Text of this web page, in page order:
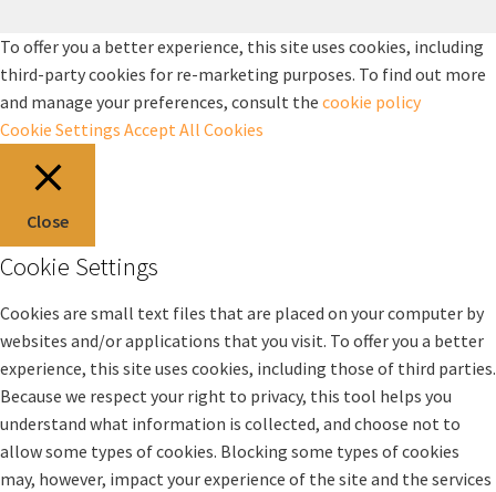
To offer you a better experience, this site uses cookies, including
third-party cookies for re-marketing purposes. To find out more
and manage your preferences, consult the cookie policy
Cookie Settings Accept All Cookies
Close
Cookie Settings
Cookies are small text files that are placed on your computer by
websites and/or applications that you visit. To offer you a better
experience, this site uses cookies, including those of third parties.
Because we respect your right to privacy, this tool helps you
understand what information is collected, and choose not to
allow some types of cookies. Blocking some types of cookies
may, however, impact your experience of the site and the services